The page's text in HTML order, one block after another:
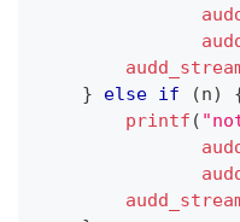
}
else if (n)
printf (